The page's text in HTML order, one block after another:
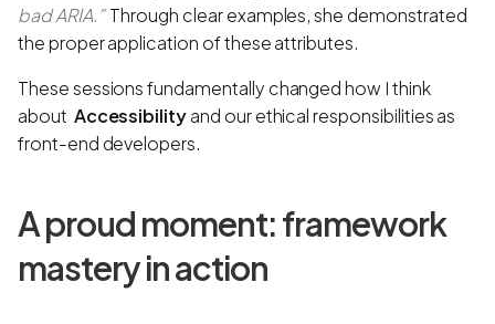
bad ARIA.”Through clear examples, she demonstrated
the proper application of these attributes.
These sessions fundamentally changed how I think
about Accessibilityand our ethical responsibilities as
front-end developers.
A proud moment: framework
mastery in action